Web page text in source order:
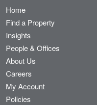
Home
Find a Property
Insights
People & Offices
About Us
Careers
My Account
Policies